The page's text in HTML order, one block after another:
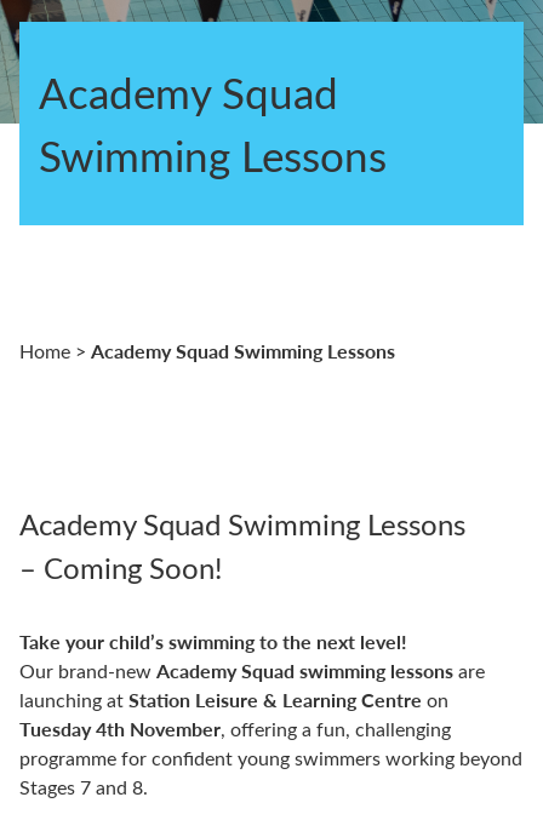
Academy Squad
Swimming Lessons
Home > Academy Squad Swimming Lessons
Academy Squad Swimming Lessons
– Coming Soon!
Take your child’s swimming to the next level!
Our brand-newAcademy Squad swimming lessonsare
launching atStation Leisure & Learning Centre on
Tuesday 4th November, offering a fun, challenging
programme for confident young swimmers working beyond
Stages 7 and 8.